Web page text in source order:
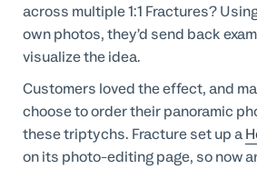
across multiple 1:1 Fractures?
own photos, they’d send back
visualize the idea.
Customers loved the effect, and
choose to order their panoramic
these triptychs. Fracture set up a
on its photo-editing page, so now